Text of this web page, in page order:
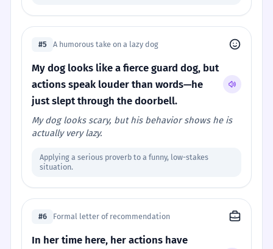
#5 A humorous take on a lazy dog
My dog looks like a fierce guard dog, but
actions speak louder than words—he
just slept through the doorbell.
My dog looks scary, but his behavior shows he is
actually very lazy.
Applying a serious proverb to a funny, low-stakes
situation.
#6 Formal letter of recommendation
In her time here, her actions have